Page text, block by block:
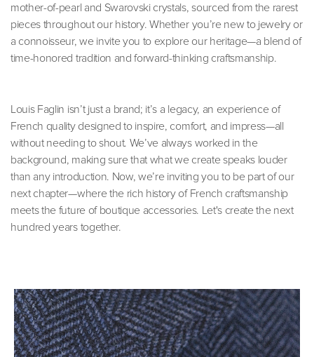
mother-of-pearl and Swarovski crystals, sourced from the rarest
pieces throughout our history. Whether you’re new to jewelry or
a connoisseur, we invite you to explore our heritage—a blend of
time-honored tradition and forward-thinking craftsmanship.
Louis Faglin isn’t just a brand; it’s a legacy, an experience of
French quality designed to inspire, comfort, and impress—all
without needing to shout. We’ve always worked in the
background, making sure that what we create speaks louder
than any introduction. Now, we’re inviting you to be part of our
next chapter—where the rich history of French craftsmanship
meets the future of boutique accessories. Let's create the next
hundred years together.